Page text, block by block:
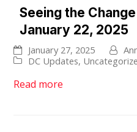
Seeing the Change
January 22, 2025
January 27, 2025
DC Updates,
Read more